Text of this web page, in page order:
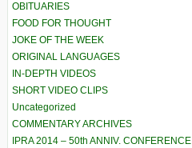
OBITUARIES
FOOD FOR THOUGHT
JOKE OF THE WEEK
ORIGINAL LANGUAGES
IN-DEPTH VIDEOS
SHORT VIDEO CLIPS
Uncategorized
COMMENTARY ARCHIVES
IPRA 2014 – 50th ANNIV. CONFERENCE